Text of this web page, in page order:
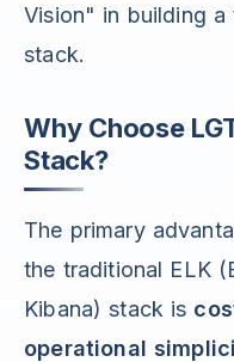
Vision" in building
stack.
Why Choose
Stack?
The primary
the traditional ELK
Kibana) stack is
operational